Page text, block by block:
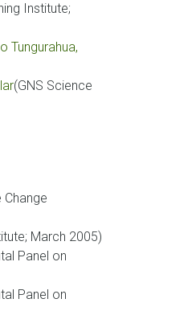
Institute;
Tungurahua,
(GNS Science
Change
March 2005)
Panel on
Panel on